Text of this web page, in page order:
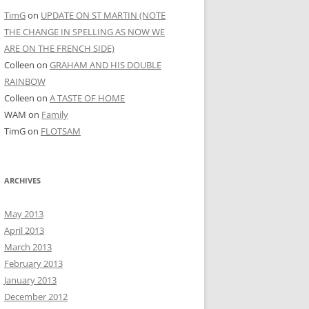
TimGon UPDATE ON ST MARTIN (NOTE
THE CHANGE IN SPELLING AS NOW WE
ARE ON THE FRENCH SIDE)
Colleen on GRAHAM AND HIS DOUBLE
RAINBOW
Colleen on A TASTE OF HOME
WAM on Family
TimGon FLOTSAM
ARCHIVES
May 2013
April 2013
March 2013
February 2013
January 2013
December 2012